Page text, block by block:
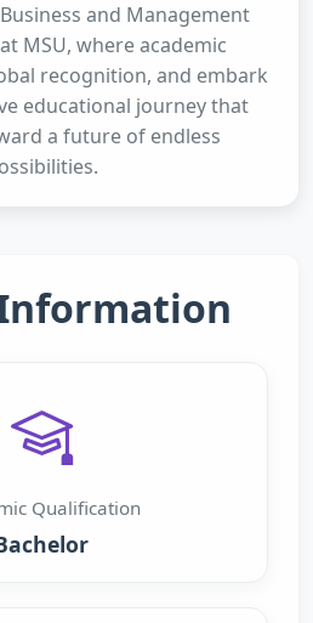
and Management
MSU, where academic
recognition, and embark
educational journey that
a future of endless
Qualification